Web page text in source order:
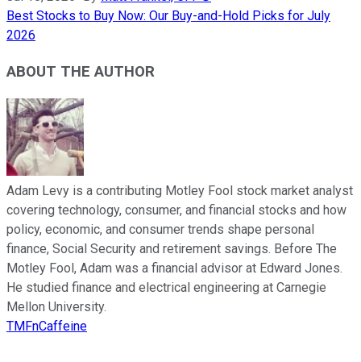
Best Stocks to Buy Now: Our Buy-and-Hold Picks for July
2026
ABOUT THE AUTHOR
Adam Levy is a contributing Motley Fool stock market analyst
covering technology, consumer, and financial stocks and how
policy, economic, and consumer trends shape personal
finance, Social Security and retirement savings. Before The
Motley Fool, Adam was a financial advisor at Edward Jones.
He studied finance and electrical engineering at Carnegie
Mellon University.
TMFnCaffeine